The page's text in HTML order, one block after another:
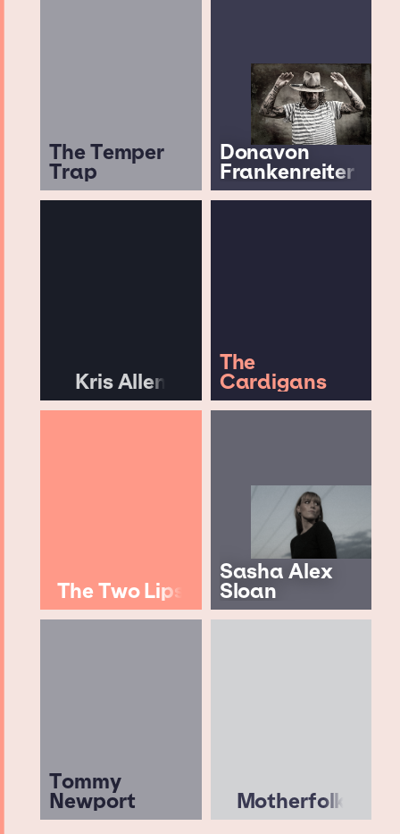
The Temper
Trap
Donavon
Frankenreiter
Kris Allen
The
Cardigans
The Two Lips
Sasha Alex
Sloan
Tommy
Newport Motherfolk